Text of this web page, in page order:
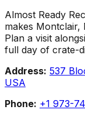
Almost Ready
makes Montclair,
Plan a visit
full day of crate-
Address: 537
USA
Phone: +1 973-